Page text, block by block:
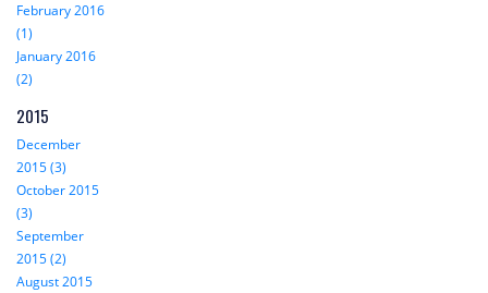
February 2016
(1)
January 2016
(2)
2015
December
2015 (3)
October 2015
(3)
September
2015 (2)
August 2015